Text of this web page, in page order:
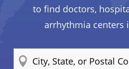
to find doctors,
arrhythmia centers